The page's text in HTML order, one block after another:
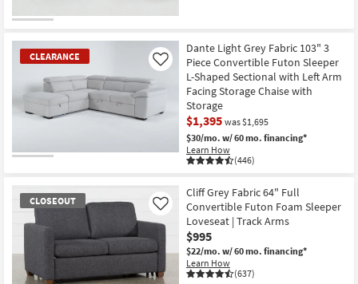
CLEARANCE
Dante Light Grey Fabric 103" 3
Piece Convertible Futon Sleeper
L-Shaped Sectional with Left Arm
Facing Storage Chaise with
Storage
$1,395 was $1,695
$30/mo. w/ 60 mo. financing*
Learn How
(446)
Like
CLOSEOUT
Cliff Grey Fabric 64" Full
Convertible Futon Foam Sleeper
Loveseat | Track Arms
$995
$22/mo. w/ 60 mo. financing*
Learn How
(637)
Like